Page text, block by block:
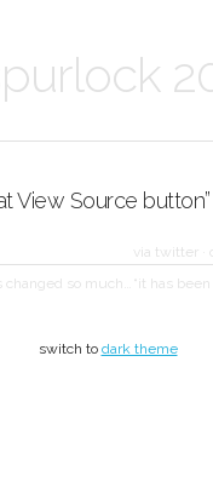
View Source button”
via twitter ·
so much…
“it has
switch to dark theme